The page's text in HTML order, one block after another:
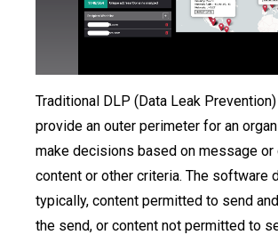
Traditional DLP (Data Leak
provide an outer perimeter for an
make decisions based on message or
content or other criteria. The software
typically, content permitted to send
the send, or content not permitted to